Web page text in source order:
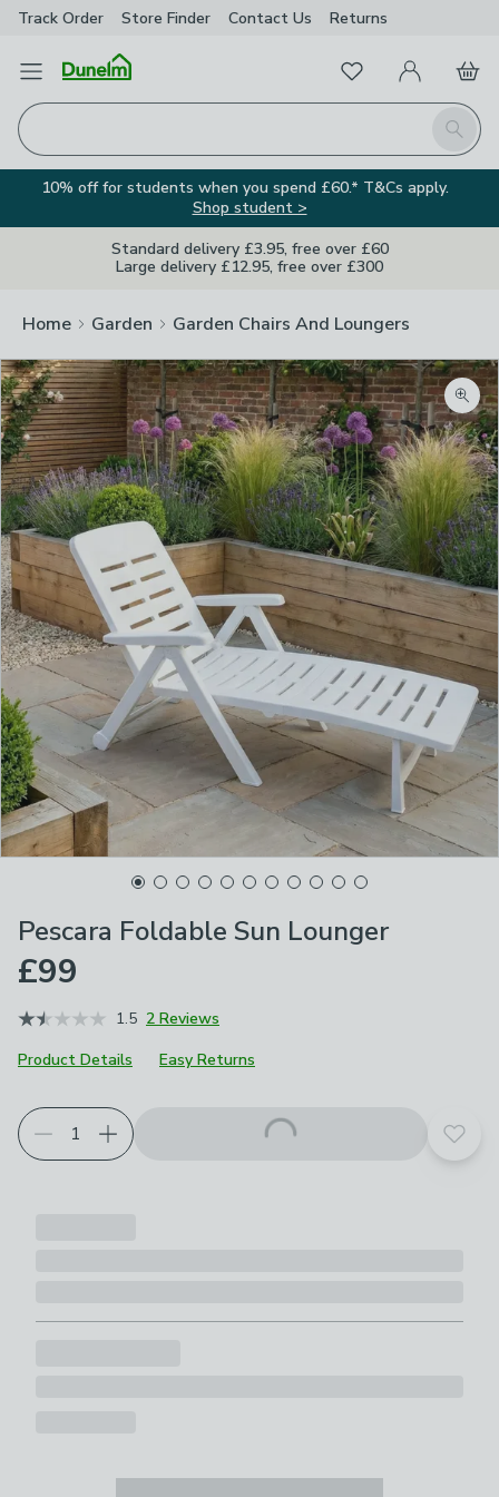
Track Order Store Finder Contact Us Returns
Open Menu
Search
FavouritesMy Account
Basket
10% off for students when you spend £60.* T&Cs apply.
Shop student >
Standard delivery £3.95, free over £60
Large delivery £12.95, free over £300
Home Garden Garden Chairs And Loungers
Pescara Foldable Sun Lounger
£99
1.5 2 Reviews
Product Details
Easy Returns
Choose your product options
Add